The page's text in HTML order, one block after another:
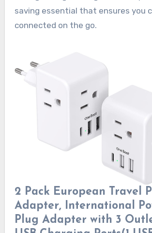
saving essential that ensures you
connected on the go.
2 Pack European Travel
Adapter, International
Plug Adapter with 3